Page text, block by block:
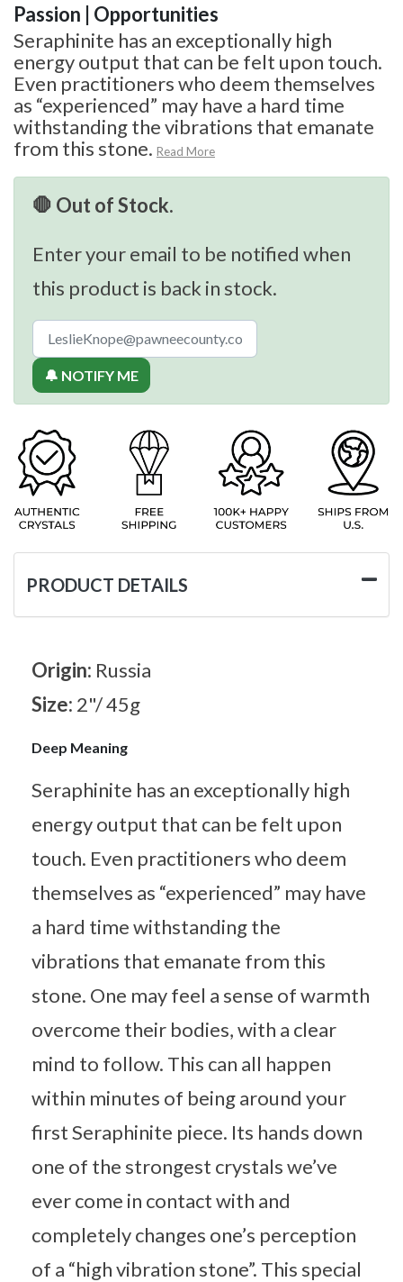
Passion | Opportunities
Seraphinite has an exceptionally high
energy output that can be felt upon touch.
Even practitioners who deem themselves
as “experienced” may have a hard time
withstanding the vibrations that emanate
from this stone. Read More
🛑 Out of Stock.
Enter your email to be notified when
this product is back in stock.
🔔 NOTIFY ME
PRODUCT DETAILS
Origin: Russia
Size: 2"/ 45g
Deep Meaning
Seraphinite has an exceptionally high
energy output that can be felt upon
touch. Even practitioners who deem
themselves as “experienced” may have
a hard time withstanding the
vibrations that emanate from this
stone. One may feel a sense of warmth
overcome their bodies, with a clear
mind to follow. This can all happen
within minutes of being around your
first Seraphinite piece. Its hands down
one of the strongest crystals we’ve
ever come in contact with and
completely changes one’s perception
of a “high vibration stone”. This special